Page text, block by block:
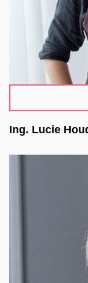
Ing. Lucie
She works
of